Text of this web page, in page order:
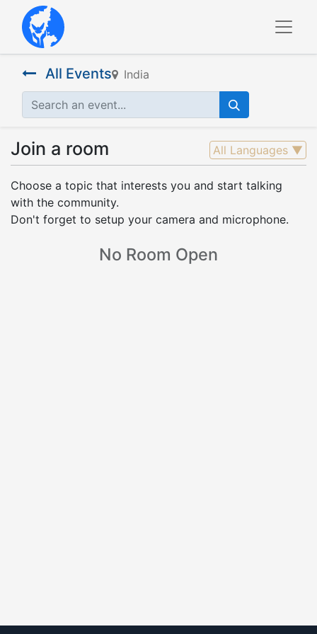
All Events India
Join a room All Languages ▼
Choose a topic that interests you and start talking
with the community.
Don't forget to setup your camera and microphone.
No Room Open